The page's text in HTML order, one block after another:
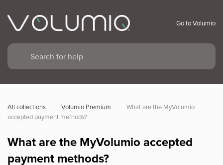
Go to Volumio
All collections Volumio Premium
What are the MyVolumio
accepted payment methods?
What are the MyVolumio accepted
payment methods?